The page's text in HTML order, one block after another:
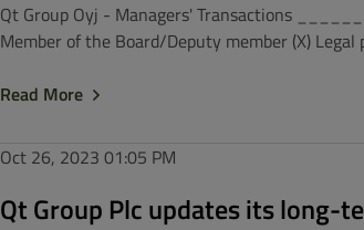
Qt Group Oyj - Managers' Transactions
Member of the Board/Deputy member (X)
Read More
Oct 26, 2023 01:05 PM
Qt Group Plc updates its long-